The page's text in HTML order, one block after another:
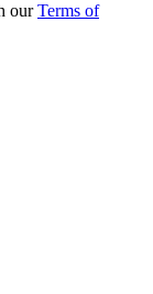
ourTerms of